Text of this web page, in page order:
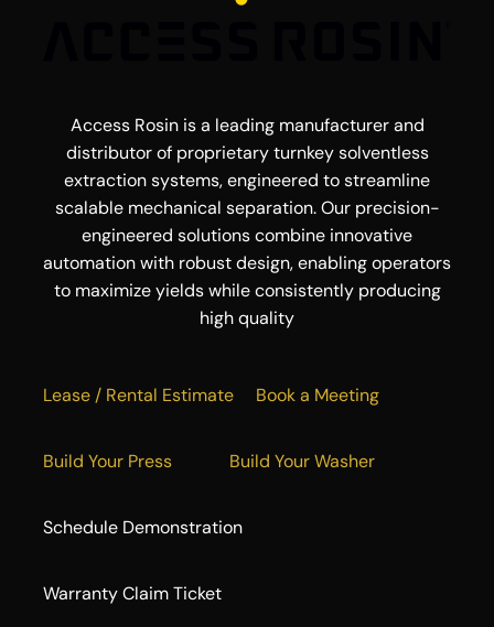
Access Rosin is a leading manufacturer and
distributor of proprietary turnkey solventless
extraction systems, engineered to streamline
scalable mechanical separation. Our precision-
engineered solutions combine innovative
automation with robust design, enabling operators
to maximize yields while consistently producing
high quality
Lease / Rental Estimate Book a Meeting
Build Your Press Build Your Washer
Schedule Demonstration
Warranty Claim Ticket